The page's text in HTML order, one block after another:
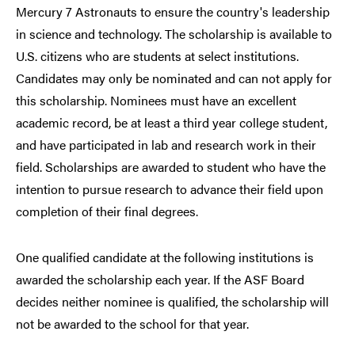
Mercury 7 Astronauts to ensure the country's leadership
in science and technology. The scholarship is available to
U.S. citizens who are students at select institutions.
Candidates may only be nominated and can not apply for
this scholarship. Nominees must have an excellent
academic record, be at least a third year college student,
and have participated in lab and research work in their
field. Scholarships are awarded to student who have the
intention to pursue research to advance their field upon
completion of their final degrees.
One qualified candidate at the following institutions is
awarded the scholarship each year. If the ASF Board
decides neither nominee is qualified, the scholarship will
not be awarded to the school for that year.